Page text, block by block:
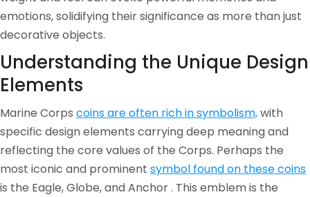
emotions, solidifying their significance as more than just
decorative objects.
Understanding the Unique Design
Elements
Marine Corps coins are often rich in symbolism,with
specific design elements carrying deep meaning and
reflecting the core values of the Corps. Perhaps the
most iconic and prominent symbol found on these coins
is the Eagle, Globe, and Anchor . This emblem is the